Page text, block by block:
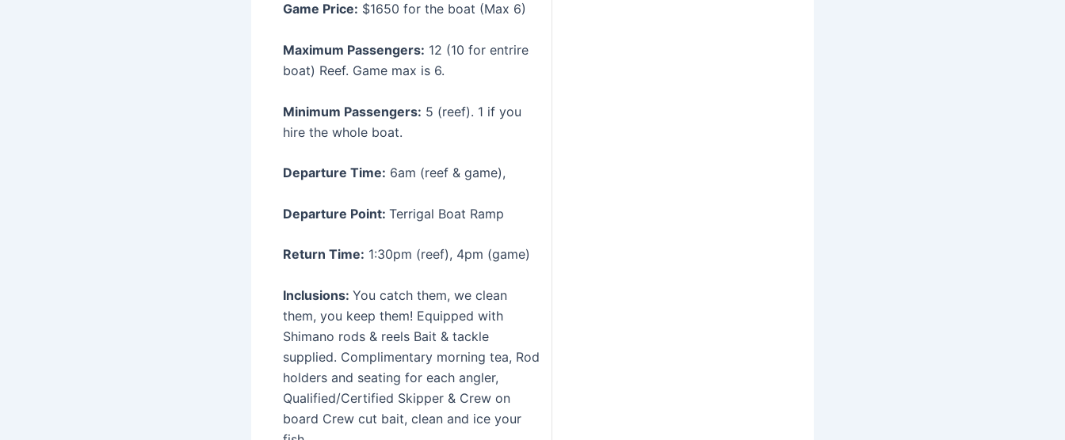
Game Price: $1650 for the boat (Max 6)
Maximum Passengers: 12 (10 for entrire
boat) Reef. Game max is 6.
Minimum Passengers: 5 (reef). 1 if you
hire the whole boat.
Departure Time: 6am (reef & game),
Departure Point: Terrigal Boat Ramp
Return Time: 1:30pm (reef), 4pm (game)
Inclusions: You catch them, we clean
them, you keep them! Equipped with
Shimano rods & reels Bait & tackle
supplied. Complimentary morning tea, Rod
holders and seating for each angler,
Qualified/Certified Skipper & Crew on
board Crew cut bait, clean and ice your